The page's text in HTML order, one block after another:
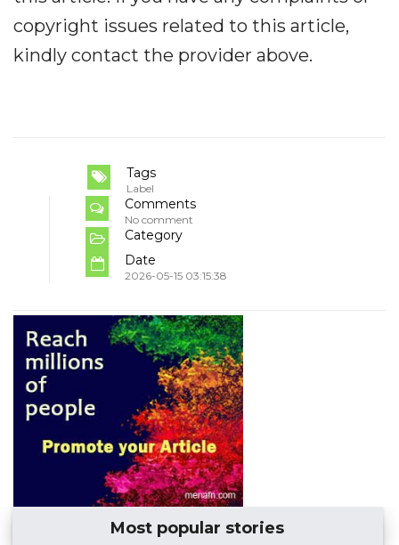
copyright issues related to this article,
kindly contact the provider above.
Tags
Label
Comments
No comment
Category
Date
2026-05-15 03:15:38
Most popular stories